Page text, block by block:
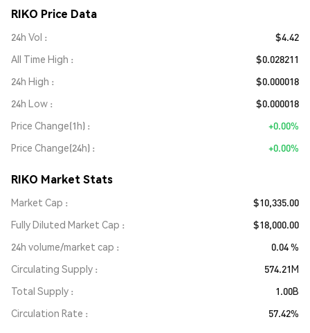
RIKO Price Data
24h Vol
$4.42
All Time High
$0.028211
24h High
$0.000018
24h Low
$0.000018
Price Change(1h)
+0.00%
Price Change(24h)
+0.00%
RIKO Market Stats
Market Cap
$10,335.00
Fully Diluted Market Cap
$18,000.00
24h volume/market cap
0.04 %
Circulating Supply
574.21M
Total Supply
1.00B
Circulation Rate
57.42%